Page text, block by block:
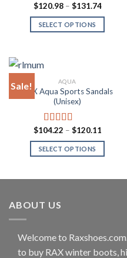
Rated4.85
out of 5
$120.98 – $131.74Price
$120.98
SELECT OPTIONS
variants.
The
options
may
be
chosen
Sale! AQUA
RAX Aqua Sports Sandals
(Unisex)
Rated5.00
out of 5
$104.22 – $120.11
$104.22
SELECT OPTIONS
options
may
ABOUT US
Welcome to
to buy RAX winter boots,